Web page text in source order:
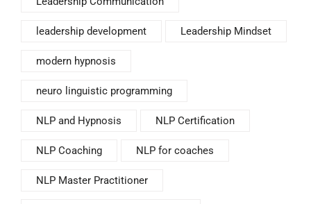
leadership development Leadership Mindset
modern hypnosis
neuro linguistic programming
NLP and Hypnosis NLP Certification
NLP Coaching NLP for coaches
NLP Master Practitioner